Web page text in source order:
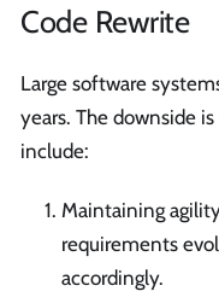
Code Rewrite
Large software
years. The downside
include:
Maintaining
requirements
accordingly.